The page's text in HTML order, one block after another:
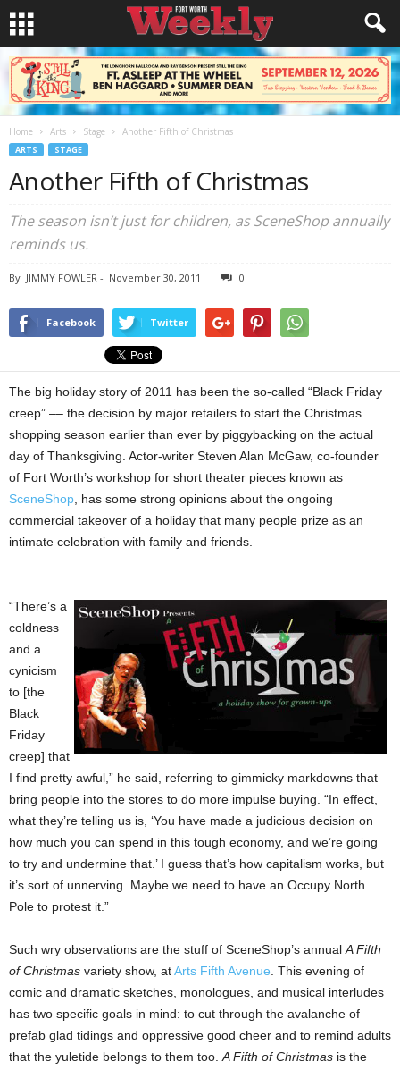
Home Arts Stage Another Fifth of Christmas
ARTS STAGE
Another Fifth of Christmas
The season isn’t just for children, as SceneShop annually
reminds us.
By JIMMY FOWLER - November 30, 2011 0
Facebook Twitter
The big holiday story of 2011 has been the so-called “Black Friday
creep” –– the decision by major retailers to start the Christmas
shopping season earlier than ever by piggybacking on the actual
day of Thanksgiving. Actor-writer Steven Alan McGaw, co-founder
of Fort Worth’s workshop for short theater pieces known as
SceneShop , has some strong opinions about the ongoing
commercial takeover of a holiday that many people prize as an
intimate celebration with family and friends.
“There’s a
coldness
and a
cynicism
to [the
Black
Friday
creep] that
I find pretty awful,” he said, referring to gimmicky markdowns that
bring people into the stores to do more impulse buying. “In effect,
what they’re telling us is, ‘You have made a judicious decision on
how much you can spend in this tough economy, and we’re going
to try and undermine that.’ I guess that’s how capitalism works, but
it’s sort of unnerving. Maybe we need to have an Occupy North
Pole to protest it.”
Such wry observations are the stuff of SceneShop’s annual A Fifth
of Christmas variety show, atArts Fifth Avenue . This evening of
comic and dramatic sketches, monologues, and musical interludes
has two specific goals in mind: to cut through the avalanche of
prefab glad tidings and oppressive good cheer and to remind adults
that the yuletide belongs to them too. A Fifth of Christmas is the